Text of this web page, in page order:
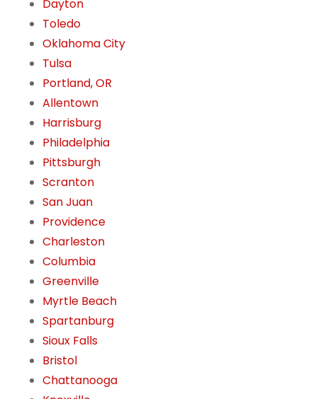
Dayton
Toledo
Oklahoma City
Tulsa
Portland, OR
Allentown
Harrisburg
Philadelphia
Pittsburgh
Scranton
San Juan
Providence
Charleston
Columbia
Greenville
Myrtle Beach
Spartanburg
Sioux Falls
Bristol
Chattanooga